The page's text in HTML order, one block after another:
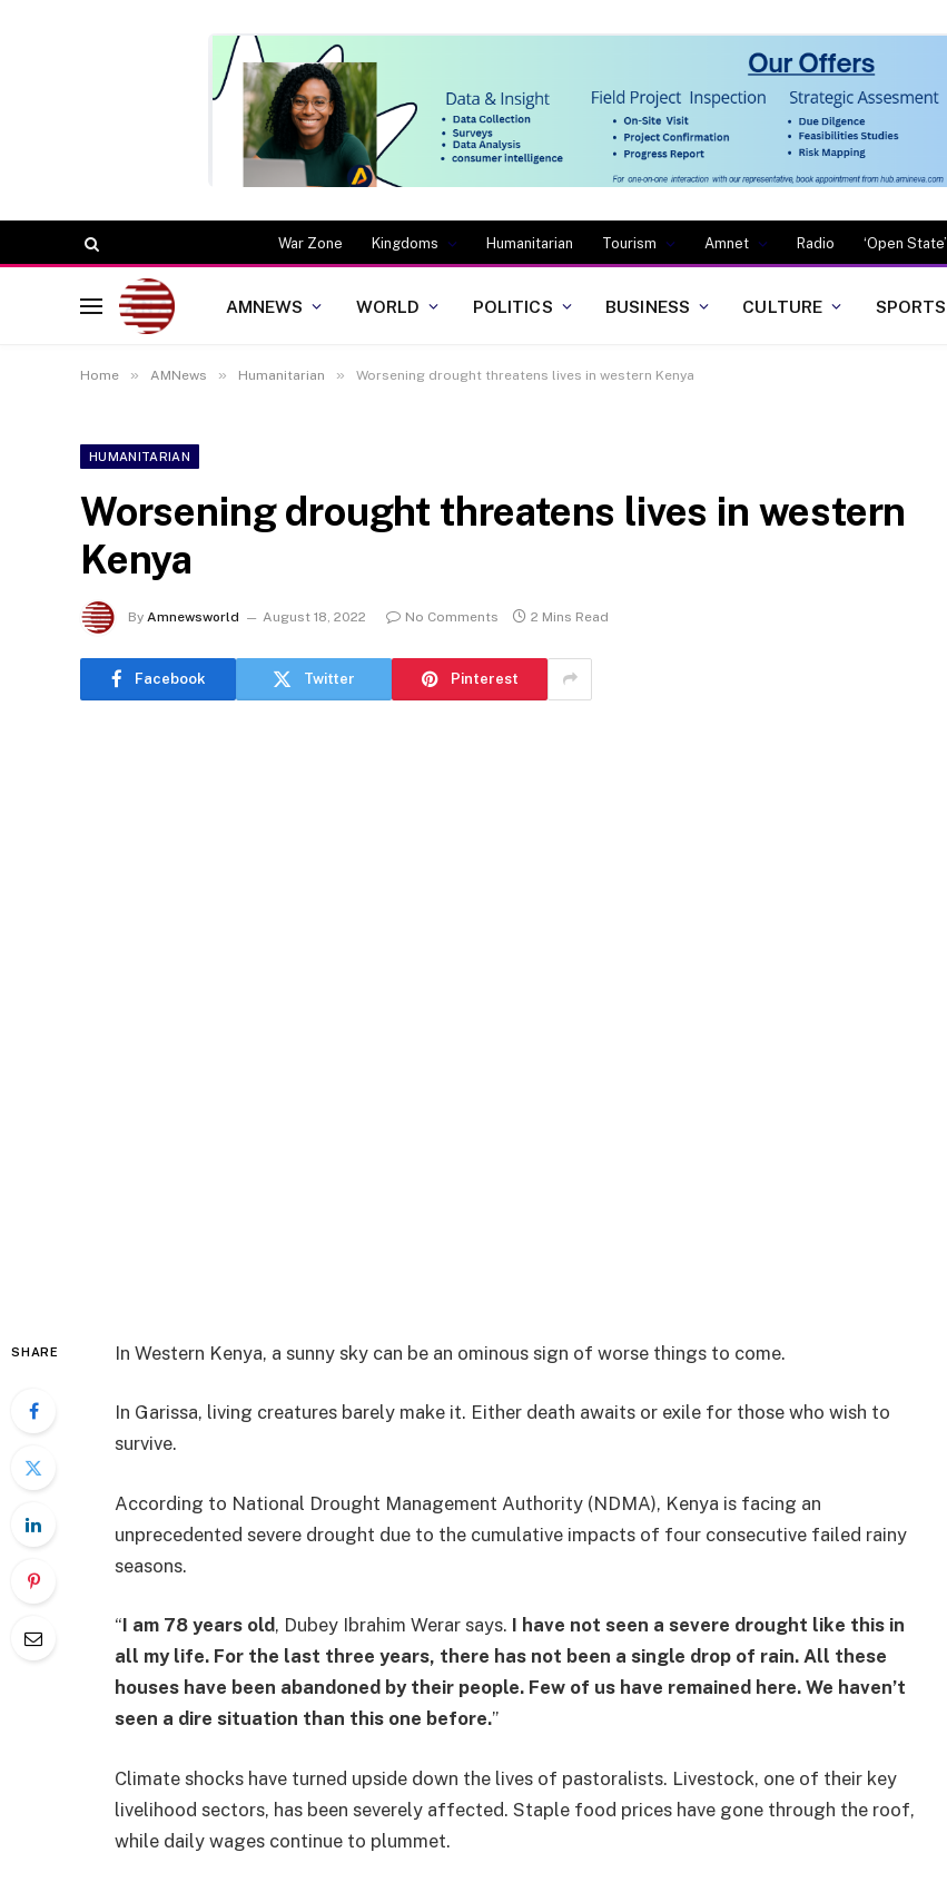
War Zone Kingdoms Humanitarian Tourism Amnet Radio ‘Open State’
AMNEWS WORLD POLITICS BUSINESS CULTURE SPORTS
Home » AMNews » Humanitarian » Worsening drought threatens lives in western Kenya
HUMANITARIAN
Worsening drought threatens lives in western
Kenya
By Amnewsworld August 18, 2022 No Comments 2 Mins Read
Facebook Twitter Pinterest
SHARE In Western Kenya, a sunny sky can be an ominous sign of worse things to come.
In Garissa, living creatures barely make it. Either death awaits or exile for those who wish to
survive.
According to National Drought Management Authority (NDMA), Kenya is facing an
unprecedented severe drought due to the cumulative impacts of four consecutive failed rainy
seasons.
“I am 78 years old, Dubey Ibrahim Werar says. I have not seen a severe drought like this in
all my life. For the last three years, there has not been a single drop of rain. All these
houses have been abandoned by their people. Few of us have remained here. We haven’t
seen a dire situation than this one before.”
Climate shocks have turned upside down the lives of pastoralists. Livestock, one of their key
livelihood sectors, has been severely affected. Staple food prices have gone through the roof,
while daily wages continue to plummet.